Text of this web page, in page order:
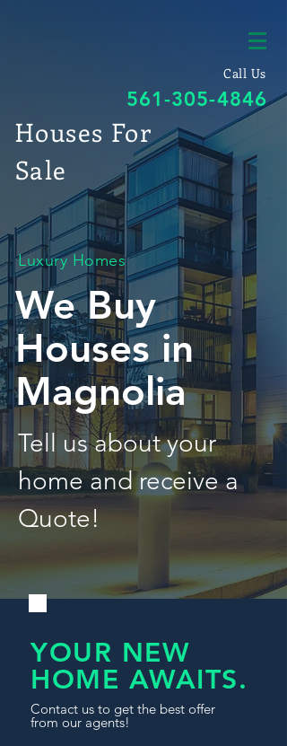
Call Us
561-305-4846
Houses For
Sale
Luxury Homes
We Buy
Houses in
Magnolia
Tell us about your
home and receive a
Quote!
YOUR NEW
HOME AWAITS.
Contact us to get the best offer
from our agents!